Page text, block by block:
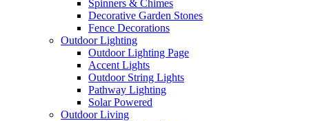
Spinners & Chimes
Decorative Garden Stones
Fence Decorations
Outdoor Lighting
Outdoor Lighting Page
Accent Lights
Outdoor String Lights
Pathway Lighting
Solar Powered
Outdoor Living